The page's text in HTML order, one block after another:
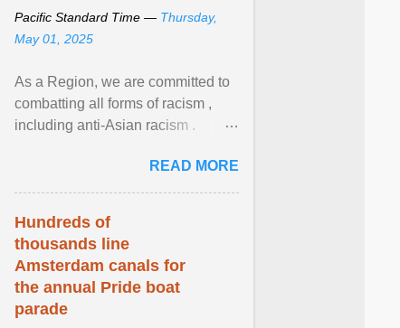
Pacific Standard Time — Thursday,
May 01, 2025
As a Region, we are committed to
combatting all forms of racism ,
including anti-Asian racism .
beyond, I encourage ... View
article...
READ MORE
Hundreds of
thousands line
Amsterdam canals for
the annual Pride boat
parade